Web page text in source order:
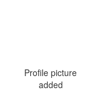
Profile picture
added